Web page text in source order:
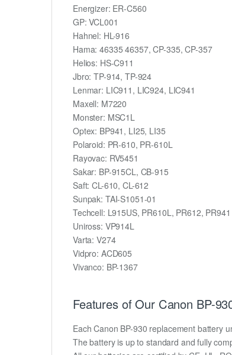
Energizer: ER-C560
GP: VCL001
Hahnel: HL-916
Hama: 46335 46357, CP-335, CP-357
Helios: HS-C911
Jbro: TP-914, TP-924
Lenmar: LIC911, LIC924, LIC941
Maxell: M7220
Monster: MSC1L
Optex: BP941, LI25, LI35
Polaroid: PR-610, PR-610L
Rayovac: RV5451
Sakar: BP-915CL, CB-915
Saft: CL-610, CL-612
Sunpak: TAI-S1051-01
Techcell: L915US, PR610L, PR612, PR941
Uniross: VP914L
Varta: V274
Vidpro: ACD605
Vivanco: BP-1367
Features of Our Canon BP-
Each Canon BP-930 replacement battery
The battery is up to standard and fully